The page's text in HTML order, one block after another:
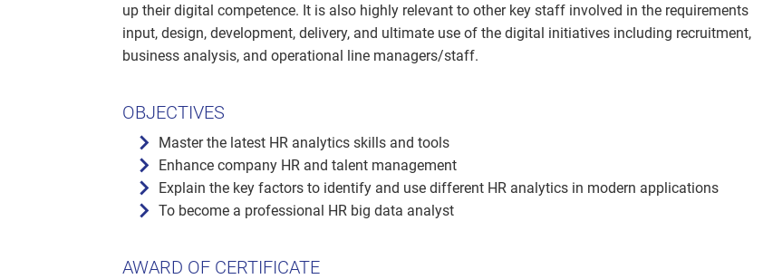
up their digital competence. It is also highly relevant to other key staff involved in the requirements
input, design, development, delivery, and ultimate use of the digital initiatives including recruitment,
business analysis, and operational line managers/staff.
OBJECTIVES
Master the latest HR analytics skills and tools
Enhance company HR and talent management
Explain the key factors to identify and use different HR analytics in modern applications
To become a professional HR big data analyst
AWARD OF CERTIFICATE